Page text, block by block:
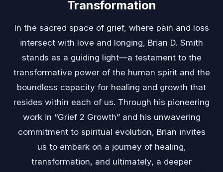
Transformation
In the sacred space of grief, where pain and loss
intersect with love and longing, Brian D. Smith
stands as a guiding light—a testament to the
transformative power of the human spirit and the
boundless capacity for healing and growth that
resides within each of us. Through his pioneering
work in “Grief 2 Growth” and his unwavering
commitment to spiritual evolution, Brian invites
us to embark on a journey of healing,
transformation, and ultimately, a deeper